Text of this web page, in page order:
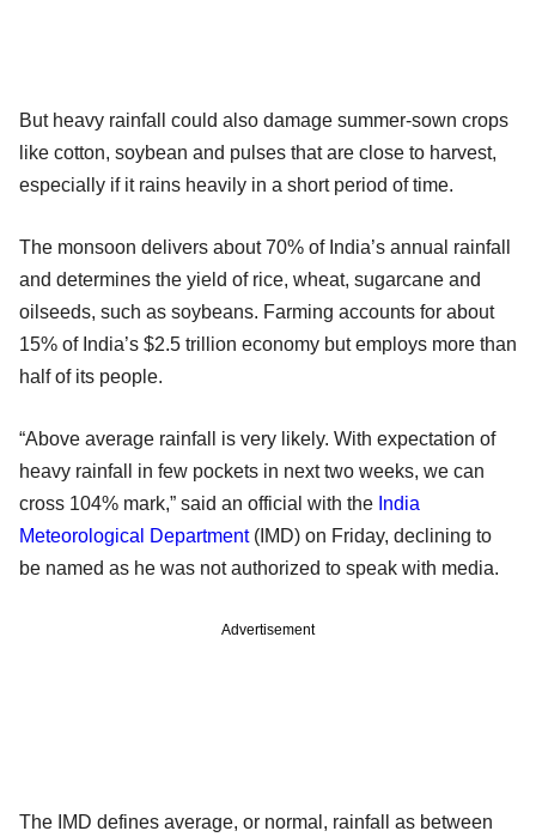
But heavy rainfall could also damage summer-sown crops
like cotton, soybean and pulses that are close to harvest,
especially if it rains heavily in a short period of time.
The monsoon delivers about 70% of India’s annual rainfall
and determines the yield of rice, wheat, sugarcane and
oilseeds, such as soybeans. Farming accounts for about
15% of India’s $2.5 trillion economy but employs more than
half of its people.
“Above average rainfall is very likely. With expectation of
heavy rainfall in few pockets in next two weeks, we can
cross 104% mark,” said an official with the India
Meteorological Department(IMD) on Friday, declining to
be named as he was not authorized to speak with media.
Advertisement
The IMD defines average, or normal, rainfall as between